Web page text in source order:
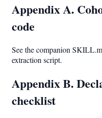
Appendix A.
code
See the companion
extraction script.
Appendix B.
checklist